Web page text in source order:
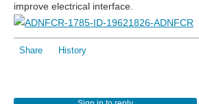
improve electrical interface.
Share History